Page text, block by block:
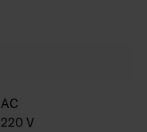
AC
220 V